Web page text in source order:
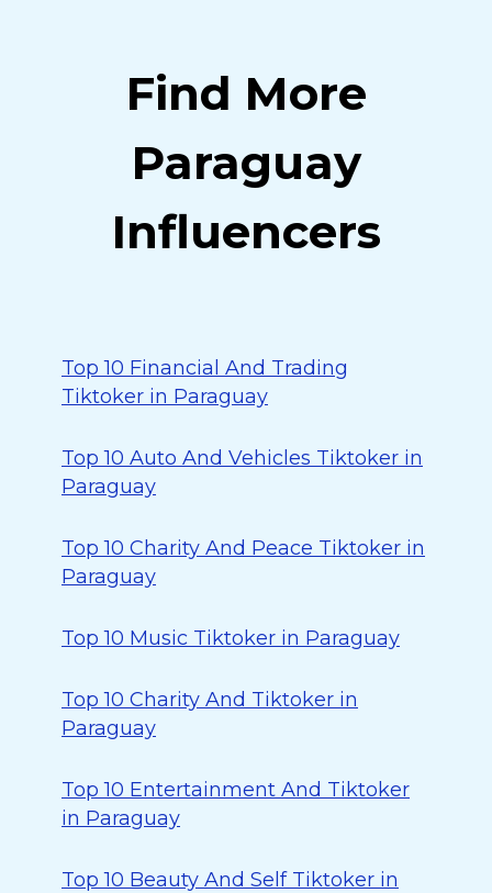
Find More
Paraguay
Influencers
Top 10 Financial And Trading
Tiktoker in Paraguay
Top 10 Auto And Vehicles Tiktoker in
Paraguay
Top 10 Charity And Peace Tiktoker in
Paraguay
Top 10 Music Tiktoker in Paraguay
Top 10 Charity And Tiktoker in
Paraguay
Top 10 Entertainment And Tiktoker
in Paraguay
Top 10 Beauty And Self Tiktoker in